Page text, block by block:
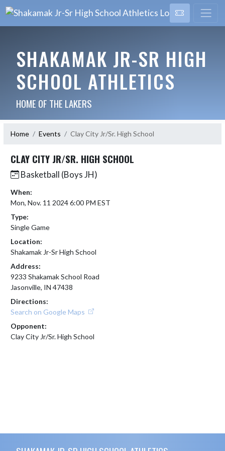
SHAKAMAK JR-SR HIGH
SCHOOL ATHLETICS
HOME OF THE LAKERS
Home Events Clay City Jr/Sr. High School
CLAY CITY JR/SR. HIGH SCHOOL
Basketball (Boys JH)
When:
Mon, Nov. 11 2024 6:00 PM EST
Type:
Single Game
Location:
Shakamak Jr-Sr High School
Address:
9233 Shakamak School Road
Jasonville, IN 47438
Directions:
Search on Google Maps
Opponent:
Clay City Jr/Sr. High School